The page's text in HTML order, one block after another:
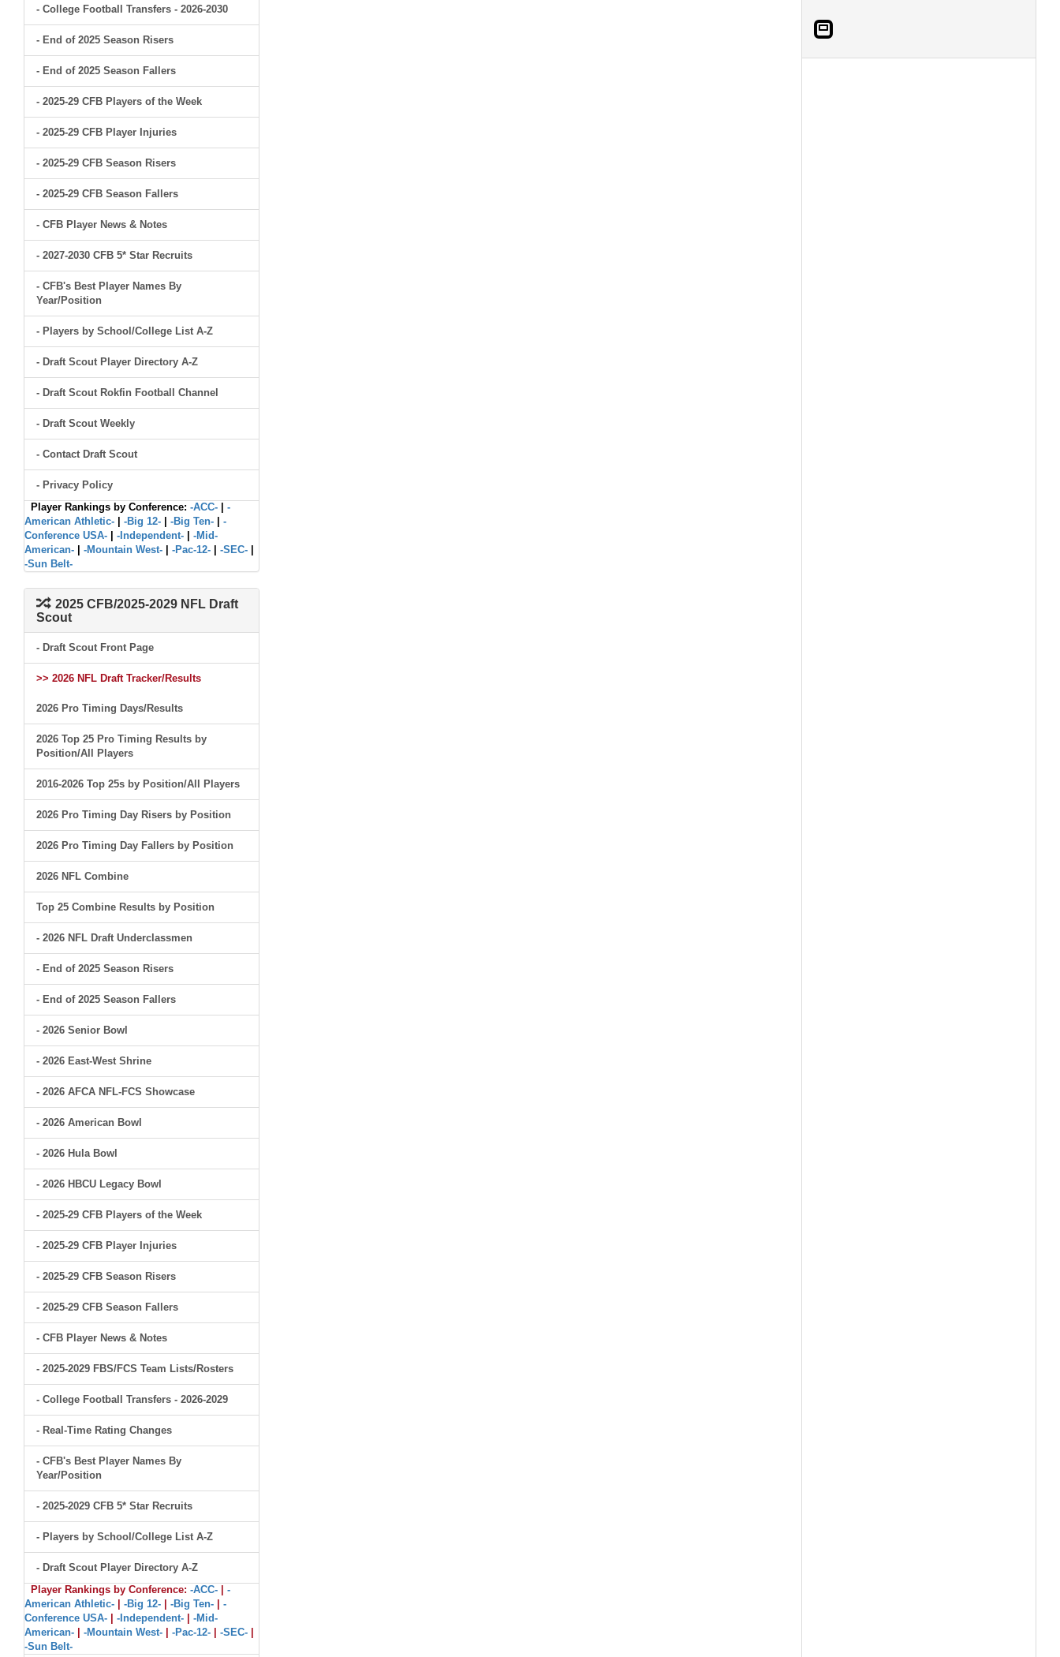
- College Football Transfers - 2026-2030
- End of 2025 Season Risers
- End of 2025 Season Fallers
- 2025-29 CFB Players of the Week
- 2025-29 CFB Player Injuries
- 2025-29 CFB Season Risers
- 2025-29 CFB Season Fallers
- CFB Player News & Notes
- 2027-2030 CFB 5* Star Recruits
- CFB's Best Player Names By
Year/Position
- Players by School/College List A-Z
- Draft Scout Player Directory A-Z
- Draft Scout Rokfin Football Channel
- Draft Scout Weekly
- Contact Draft Scout
- Privacy Policy
Player Rankings by Conference: -ACC-
-
American Athletic-
-Big 12- -Big Ten-
-
Conference USA-
-Independent-
-Mid-
American-
-Mountain West- -Pac-12- -SEC-
-Sun Belt-
2025 CFB/2025-2029 NFL Draft
Scout
- Draft Scout Front Page
>> 2026 NFL Draft Tracker/Results
2026 Pro Timing Days/Results
2026 Top 25 Pro Timing Results by
Position/All Players
2016-2026 Top 25s by Position/All Players
2026 Pro Timing Day Risers by Position
2026 Pro Timing Day Fallers by Position
2026 NFL Combine
Top 25 Combine Results by Position
- 2026 NFL Draft Underclassmen
- End of 2025 Season Risers
- End of 2025 Season Fallers
- 2026 Senior Bowl
- 2026 East-West Shrine
- 2026 AFCA NFL-FCS Showcase
- 2026 American Bowl
- 2026 Hula Bowl
- 2026 HBCU Legacy Bowl
- 2025-29 CFB Players of the Week
- 2025-29 CFB Player Injuries
- 2025-29 CFB Season Risers
- 2025-29 CFB Season Fallers
- CFB Player News & Notes
- 2025-2029 FBS/FCS Team Lists/Rosters
- College Football Transfers - 2026-2029
- Real-Time Rating Changes
- CFB's Best Player Names By
Year/Position
- 2025-2029 CFB 5* Star Recruits
- Players by School/College List A-Z
- Draft Scout Player Directory A-Z
Player Rankings by Conference: -ACC-
-
American Athletic-
-Big 12- -Big Ten-
-
Conference USA-
-Independent-
-Mid-
American-
-Mountain West- -Pac-12- -SEC-
-Sun Belt-